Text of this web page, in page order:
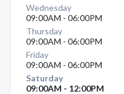
Wednesday
09:00AM - 06:00PM
Thursday
09:00AM - 06:00PM
Friday
09:00AM - 06:00PM
Saturday
09:00AM - 12:00PM